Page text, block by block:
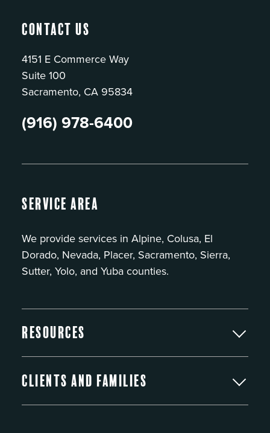
Contact Us
4151 E Commerce Way
Suite 100
Sacramento, CA 95834
(916) 978-6400
Service Area
We provide services in Alpine, Colusa, El
Dorado, Nevada, Placer, Sacramento, Sierra,
Sutter, Yolo, and Yuba counties.
Resources
Clients and Families